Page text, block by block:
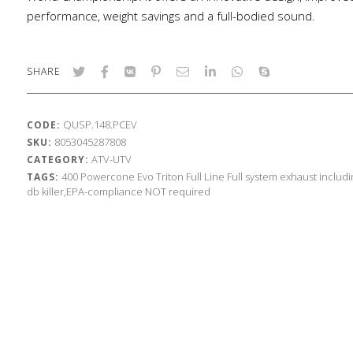
performance, weight savings and a full-bodied sound.
SHARE
CODE: QUSP.148.PCEV
SKU: 8053045287808
CATEGORY: ATV-UTV
TAGS: 400 Powercone Evo Triton Full Line Full system exhaust
db killer,EPA-compliance NOT required